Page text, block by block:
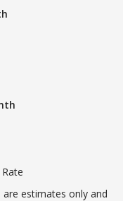
are estimates only and